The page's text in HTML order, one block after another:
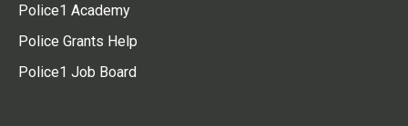
Police1 Academy
Police Grants Help
Police1 Job Board